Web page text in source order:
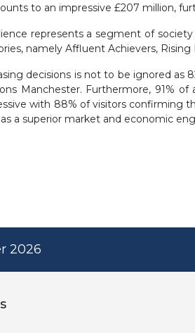
to an impressive £207 million,
represents a segment of
namely Affluent Achievers,
decisions is not to be ignored
Manchester. Furthermore, 91%
with 88% of visitors confirming
a superior market and economic
2026